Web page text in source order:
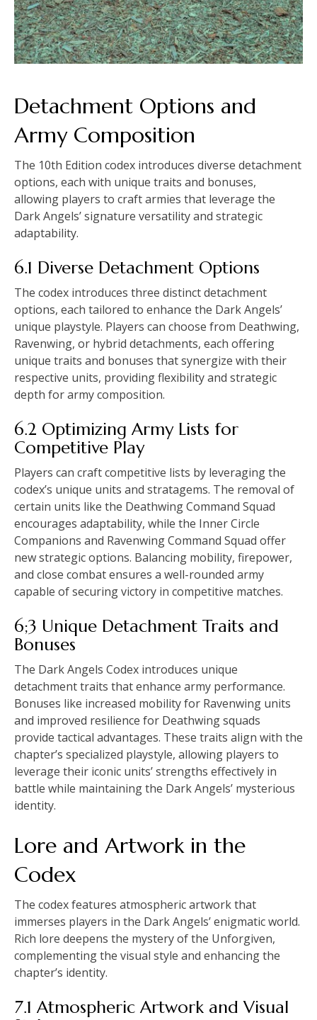
Detachment Options and
Army Composition
The 10th Edition codex introduces diverse detachment
options, each with unique traits and bonuses,
allowing players to craft armies that leverage the
Dark Angels’ signature versatility and strategic
adaptability.
6.1 Diverse Detachment Options
The codex introduces three distinct detachment
options, each tailored to enhance the Dark Angels’
unique playstyle. Players can choose from Deathwing,
Ravenwing, or hybrid detachments, each offering
unique traits and bonuses that synergize with their
respective units, providing flexibility and strategic
depth for army composition.
6.2 Optimizing Army Lists for
Competitive Play
Players can craft competitive lists by leveraging the
codex’s unique units and stratagems. The removal of
certain units like the Deathwing Command Squad
encourages adaptability, while the Inner Circle
Companions and Ravenwing Command Squad offer
new strategic options. Balancing mobility, firepower,
and close combat ensures a well-rounded army
capable of securing victory in competitive matches.
6;3 Unique Detachment Traits and
Bonuses
The Dark Angels Codex introduces unique
detachment traits that enhance army performance.
Bonuses like increased mobility for Ravenwing units
and improved resilience for Deathwing squads
provide tactical advantages. These traits align with the
chapter’s specialized playstyle, allowing players to
leverage their iconic units’ strengths effectively in
battle while maintaining the Dark Angels’ mysterious
identity.
Lore and Artwork in the
Codex
The codex features atmospheric artwork that
immerses players in the Dark Angels’ enigmatic world.
Rich lore deepens the mystery of the Unforgiven,
complementing the visual style and enhancing the
chapter’s identity.
7.1 Atmospheric Artwork and Visual